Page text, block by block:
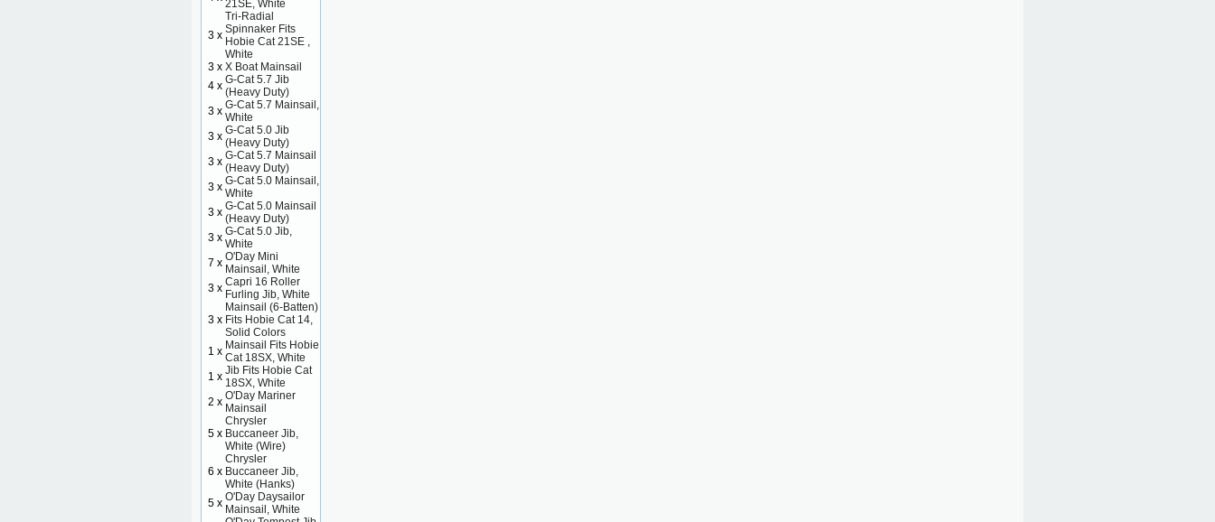
21SE, White
3 x
Tri-Radial
Spinnaker Fits
Hobie Cat 21SE ,
White
3 x X Boat Mainsail
4 x G-Cat 5.7 Jib
(Heavy Duty)
3 x G-Cat 5.7 Mainsail,
White
3 x G-Cat 5.0 Jib
(Heavy Duty)
3 x G-Cat 5.7 Mainsail
(Heavy Duty)
3 x G-Cat 5.0 Mainsail,
White
3 x G-Cat 5.0 Mainsail
(Heavy Duty)
3 x G-Cat 5.0 Jib,
White
7 x O'Day Mini
Mainsail, White
3 x Capri 16 Roller
Furling Jib, White
3 x
Mainsail (6-Batten)
Fits Hobie Cat 14,
Solid Colors
1 x Mainsail Fits Hobie
Cat 18SX, White
1 x Jib Fits Hobie Cat
18SX, White
2 x O'Day Mariner
Mainsail
5 x
Chrysler
Buccaneer Jib,
White (Wire)
6 x
Chrysler
Buccaneer Jib,
White (Hanks)
5 x O'Day Daysailor
Mainsail, White